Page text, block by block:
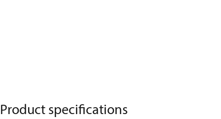
Product specifications